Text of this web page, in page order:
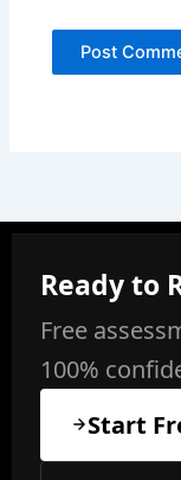
Ready to
Free
100%
Start